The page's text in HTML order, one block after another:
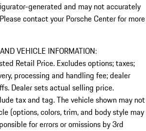
generated and may not accurately
contact your Porsche Center for more
VEHICLE INFORMATION:
Retail Price. Excludes options; taxes;
processing and handling fee; dealer
Dealer sets actual selling price.
tax and tag. The vehicle shown may not
(options, colors, trim, and body style may
for errors or omissions by 3rd